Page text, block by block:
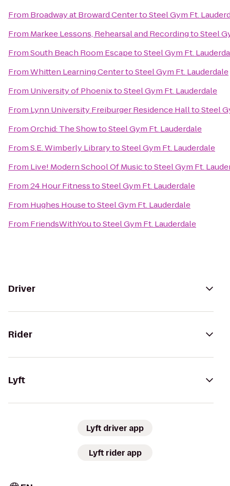
From Broadway at Broward CentertoSteel Gym Ft.
From Markee Lessons, Rehearsal and RecordingtoSteel
FromSouth Beach Room EscapetoSteel Gym Ft.
FromWhitten Learning CentertoSteel Gym Ft. Lauderdale
From University of PhoenixtoSteel Gym Ft. Lauderdale
From Lynn University Freiburger Residence HalltoSteel
FromOrchid: The ShowtoSteel Gym Ft. Lauderdale
FromS.E. Wimberly LibrarytoSteel Gym Ft. Lauderdale
From Live! Modern School Of MusictoSteel Gym Ft.
From24 Hour FitnesstoSteel Gym Ft. Lauderdale
From Hughes HousetoSteel Gym Ft. Lauderdale
From FriendsWithYoutoSteel Gym Ft. Lauderdale
Driver
Rider
Lyft
Lyft driver app
Lyft rider app